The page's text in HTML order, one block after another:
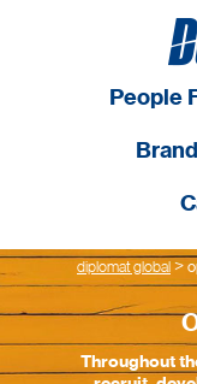
People
diplomat global >
Throughout